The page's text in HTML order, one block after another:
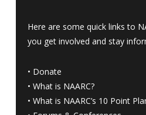
Here are some quick links to
you get involved and stay
• Donate
• What is NAARC?
• What is NAARC’s 10 Point